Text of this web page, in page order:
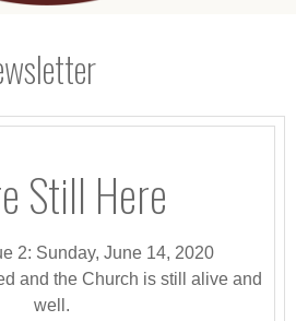
Still Here
2: Sunday, June 14, 2020
and the Church is still alive and
well.